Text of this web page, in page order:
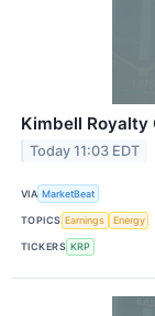
Kimbell Royalty
Today 11:03 EDT
VIA MarketBeat
TOPICS Earnings Energy
TICKERS KRP